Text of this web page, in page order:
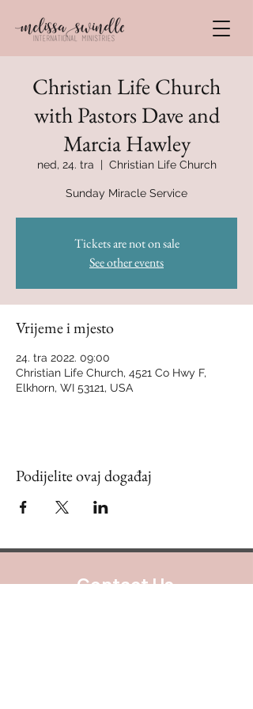
Christian Life Church
with Pastors Dave and
Marcia Hawley
ned, 24. tra
  |
Christian Life Church
Sunday Miracle Service
Tickets are not on sale
See other events
Vrijeme i mjesto
24. tra 2022. 09:00
Christian Life Church, 4521 Co Hwy F,
Elkhorn, WI 53121, USA
Podijelite ovaj događaj
Contact Us